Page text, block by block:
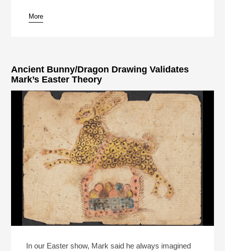
More
Ancient Bunny/Dragon Drawing Validates
Mark’s Easter Theory
In our Easter show, Mark said he always imagined